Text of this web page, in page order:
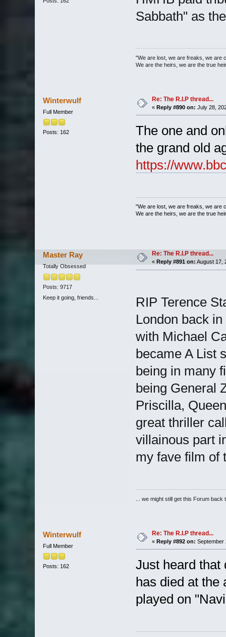
Sabbath" as
"We are lost, we are freaks, we are
We are the heirs, we are the true
Winterwulf
Full Member
Posts: 162
Re: The R.I.P thread...
« Reply #890 on: July 28,
The one and
the grand old
https://
"We are lost, we are freaks, we are
We are the heirs, we are the true
Master Ray
Totally Obsessed
Posts: 9717
Keep it going, friends...
Re: The R.I.P thread...
« Reply #891 on: August 17,
RIP Terence
London back
with Michael
became A List
being in many
being General
Priscilla,
great thriller
villainous part
my fave film of
... we might still get this Forum
Winterwulf
Full Member
Posts: 162
Re: The R.I.P thread...
« Reply #892 on: September
Just heard that
has died at the
played on